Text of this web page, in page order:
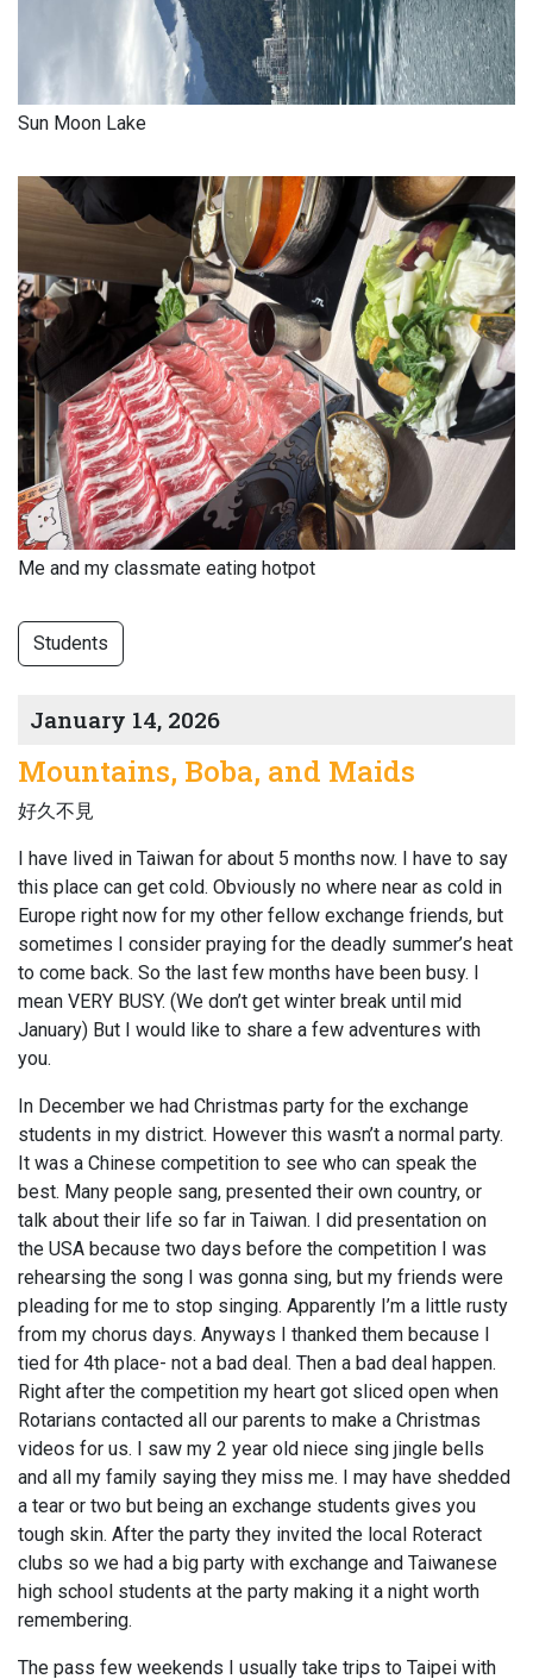
Sun Moon Lake
Me and my classmate eating hotpot
Students
January 14, 2026
Mountains, Boba, and Maids
好久不見
I have lived in Taiwan for about 5 months now. I have to say
this place can get cold. Obviously no where near as cold in
Europe right now for my other fellow exchange friends, but
sometimes I consider praying for the deadly summer’s heat
to come back. So the last few months have been busy. I
mean VERY BUSY. (We don’t get winter break until mid
January) But I would like to share a few adventures with
you.
In December we had Christmas party for the exchange
students in my district. However this wasn’t a normal party.
It was a Chinese competition to see who can speak the
best. Many people sang, presented their own country, or
talk about their life so far in Taiwan. I did presentation on
the USA because two days before the competition I was
rehearsing the song I was gonna sing, but my friends were
pleading for me to stop singing. Apparently I’m a little rusty
from my chorus days. Anyways I thanked them because I
tied for 4th place- not a bad deal. Then a bad deal happen.
Right after the competition my heart got sliced open when
Rotarians contacted all our parents to make a Christmas
videos for us. I saw my 2 year old niece sing jingle bells
and all my family saying they miss me. I may have shedded
a tear or two but being an exchange students gives you
tough skin. After the party they invited the local Roteract
clubs so we had a big party with exchange and Taiwanese
high school students at the party making it a night worth
remembering.
The pass few weekends I usually take trips to Taipei with